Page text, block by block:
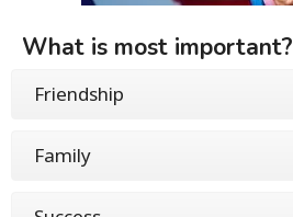
What is most important?
Friendship
Family